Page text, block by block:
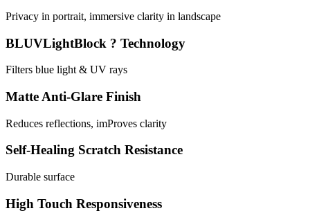
Privacy in portrait, immersive clarity in landscape
BLUVLightBlock ? Technology
Filters blue light & UV rays
Matte Anti-Glare Finish
Reduces reflections, imProves clarity
Self-Healing Scratch Resistance
Durable surface
High Touch Responsiveness